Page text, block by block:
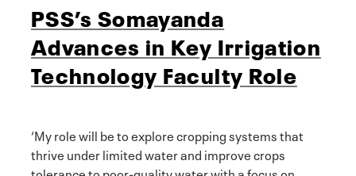
PSS’s Somayanda
Advances in Key Irrigation
Technology Faculty Role
‘My role will be to explore cropping systems that
thrive under limited water and improve crops